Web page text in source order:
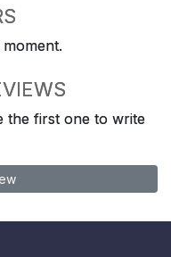
the first one to write